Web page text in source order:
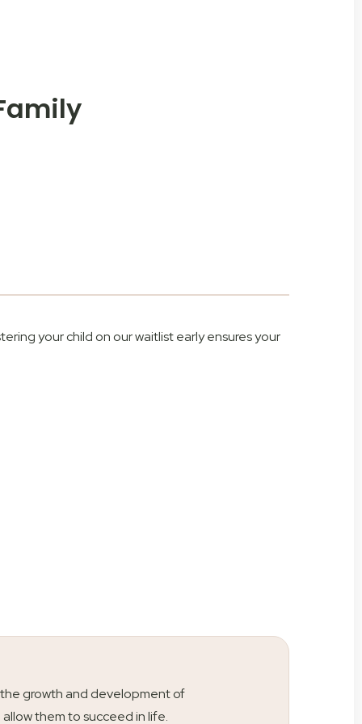
your child on our waitlist early ensures your
the growth and development of
them to succeed in life.